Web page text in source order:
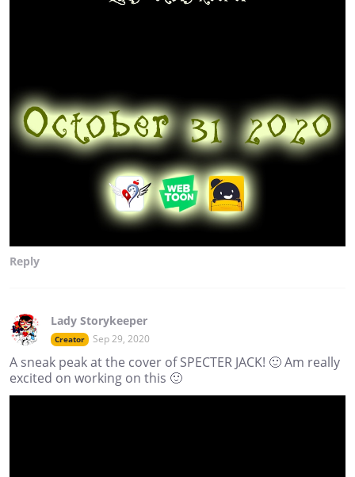
Reply
Lady Storykeeper
Creator Sep 29, 2020
A sneak peak at the cover of SPECTER JACK! 🙂 Am really
excited on working on this 🙂